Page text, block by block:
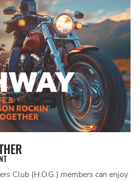
Club (H.O.G.) members can enjoy